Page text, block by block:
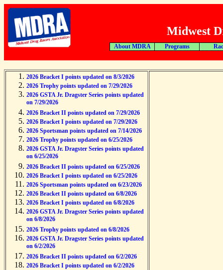
Midwest
About MDRA Programs
2026 Bracket I points updated on 8/3/2026
2026 Trophy points updated on 7/29/2026
2026 GSTA Jr. Dragster Series points updated
on 7/29/2026
2026 Bracket II points updated on 7/29/2026
2026 Bracket I points updated on 7/29/2026
2026 Sportsman points updated on 7/14/2026
2026 Trophy points updated on 6/25/2026
2026 GSTA Jr. Dragster Series points updated
on 6/25/2026
2026 Bracket II points updated on 6/25/2026
2026 Bracket I points updated on 6/25/2026
2026 Sportsman points updated on 6/23/2026
2026 Bracket II points updated on 6/8/2026
2026 Bracket I points updated on 6/8/2026
2026 GSTA Jr. Dragster Series points updated
on 6/8/2026
2026 Trophy points updated on 6/8/2026
2026 GSTA Jr. Dragster Series points updated
on 6/2/2026
2026 Bracket II points updated on 6/2/2026
2026 Bracket I points updated on 6/2/2026